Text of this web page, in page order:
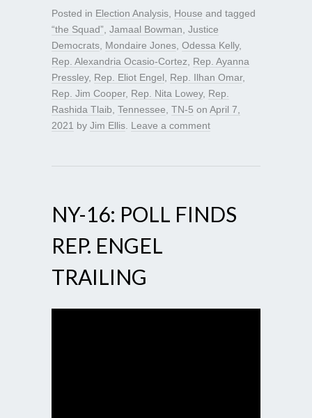
Posted in Election Analysis, House and tagged
“the Squad”, Jamaal Bowman, Justice
Democrats, Mondaire Jones, Odessa Kelly,
Rep. Alexandria Ocasio-Cortez, Rep. Ayanna
Pressley, Rep. Eliot Engel, Rep. Ilhan Omar,
Rep. Jim Cooper, Rep. Nita Lowey, Rep.
Rashida Tlaib, Tennessee, TN-5 on April 7,
2021 by Jim Ellis. Leave a comment
NY-16: POLL FINDS
REP. ENGEL
TRAILING